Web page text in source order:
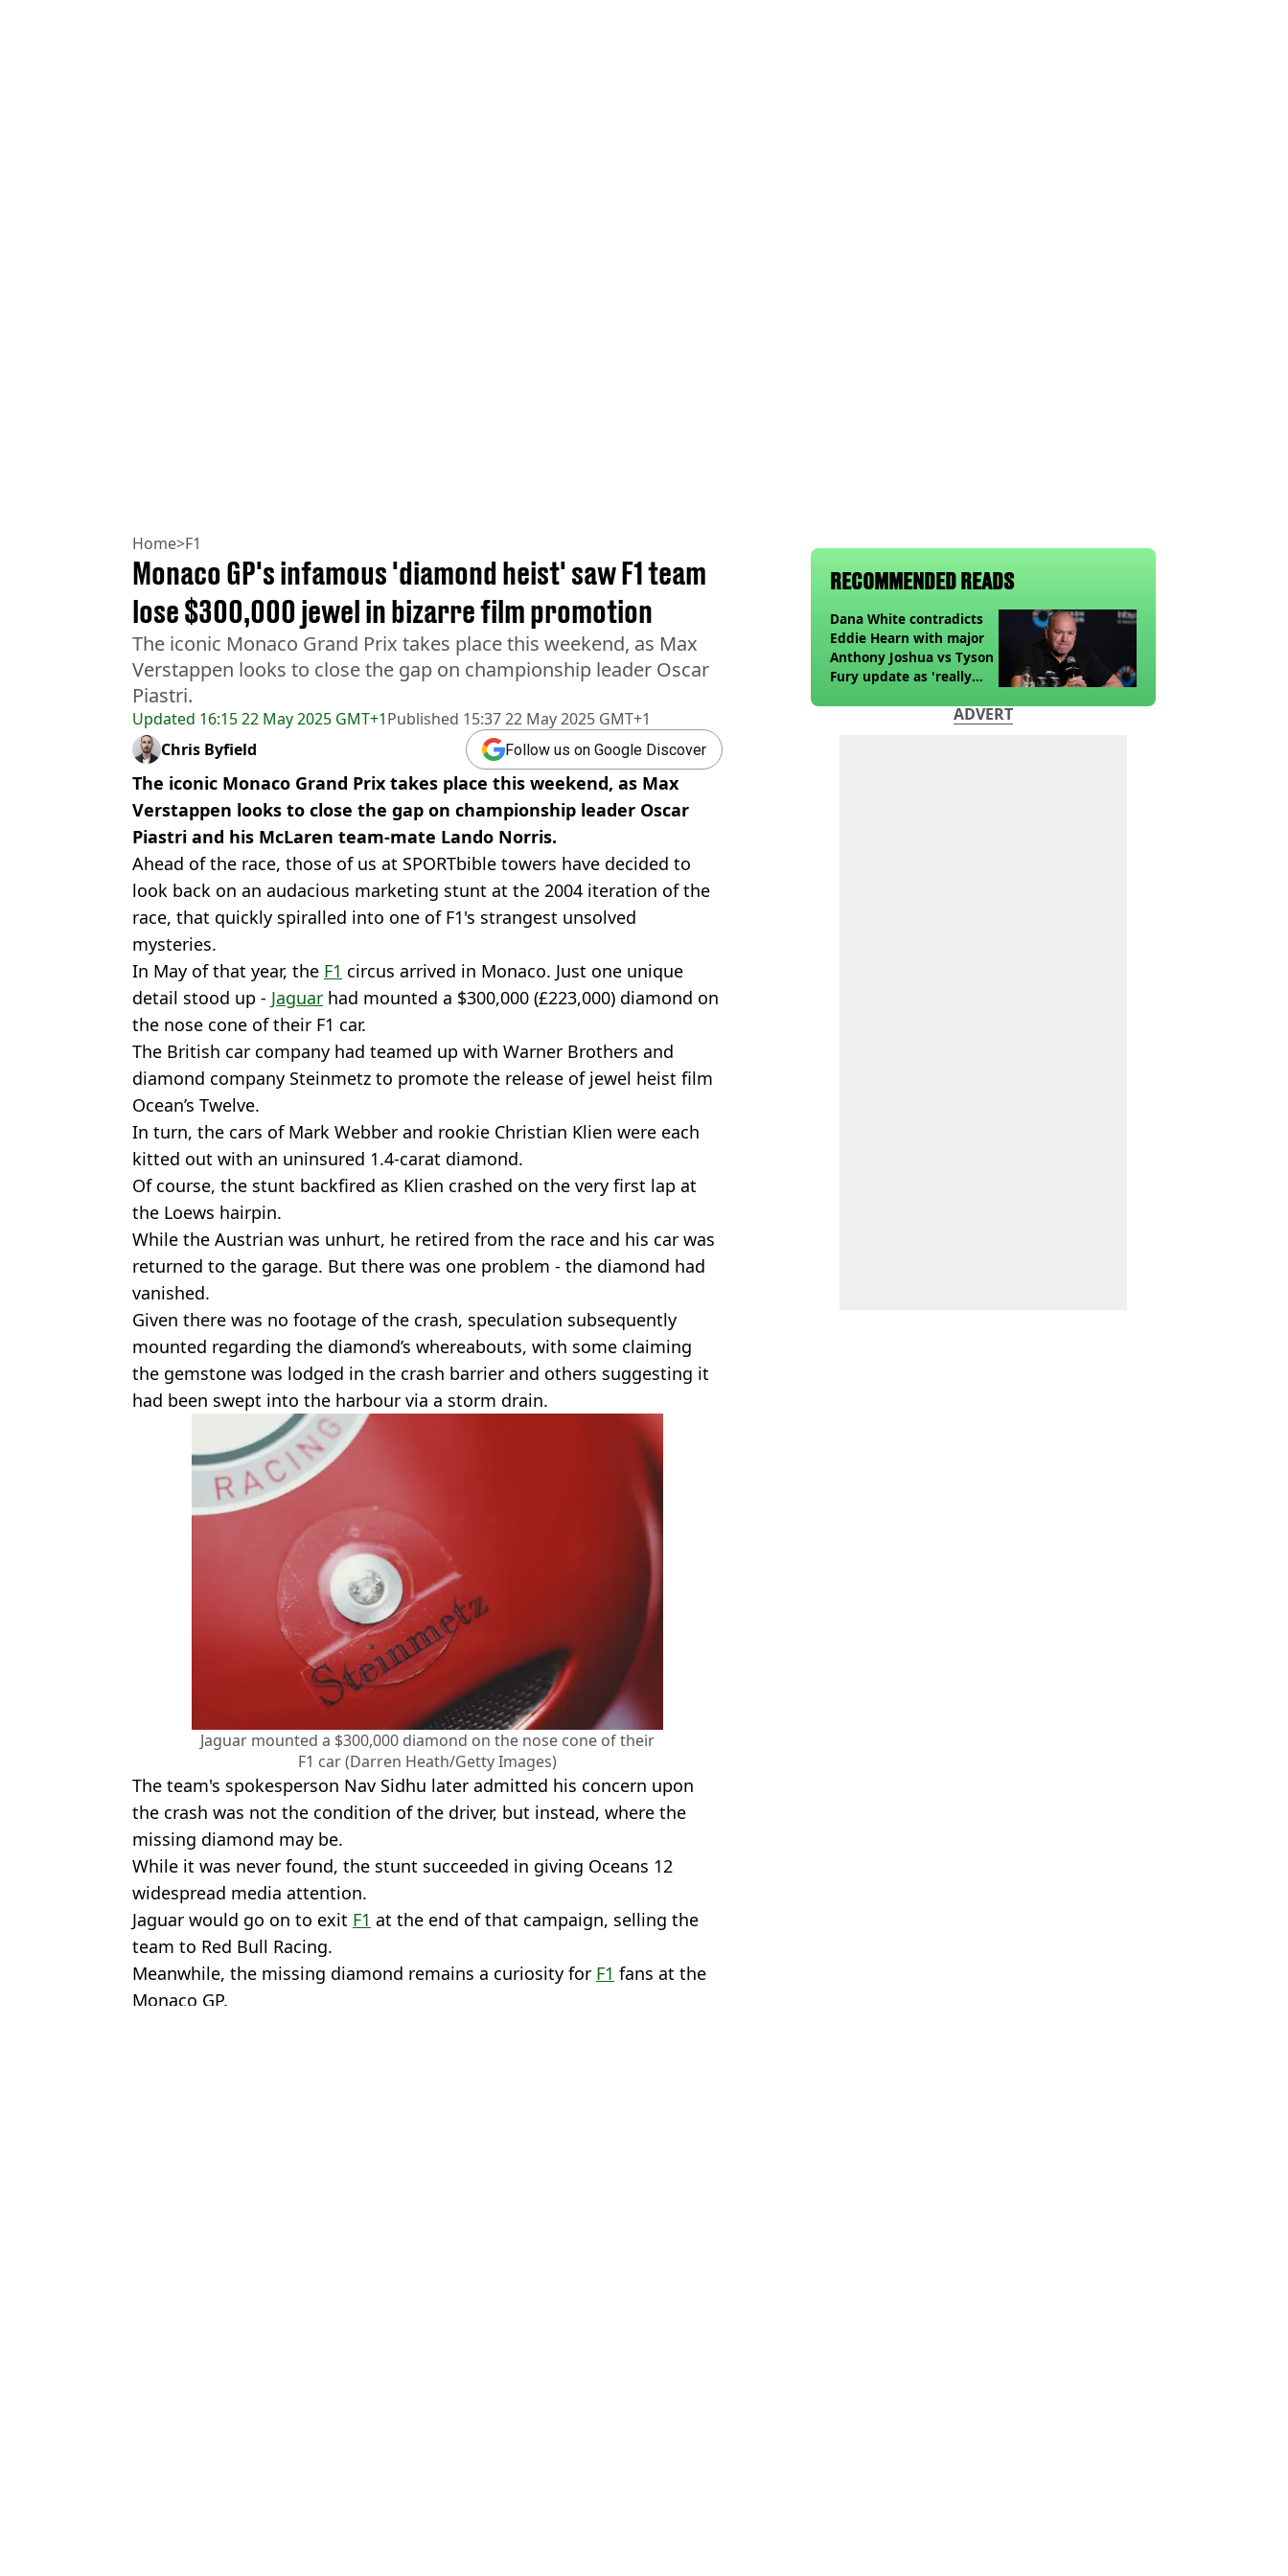
Home>F1
Updated 16:15 22 May 2025 GMT+1Published 15:37 22 May 2025 GMT+1
Monaco GP's infamous 'diamond heist' saw F1 team
lose $300,000 jewel in bizarre film promotion
The iconic Monaco Grand Prix takes place this weekend, as Max
Verstappen looks to close the gap on championship leader Oscar
Piastri.
Chris Byfield Follow us on Google Discover
The iconic Monaco Grand Prix takes place this weekend, as Max
Verstappen looks to close the gap on championship leader Oscar
Piastri and his McLaren team-mate Lando Norris.
Ahead of the race, those of us at SPORTbible towers have decided to
look back on an audacious marketing stunt at the 2004 iteration of the
race, that quickly spiralled into one of F1's strangest unsolved
mysteries.
In May of that year, the F1 circus arrived in Monaco. Just one unique
detail stood up - Jaguar had mounted a $300,000 (£223,000) diamond on
the nose cone of their F1 car.
The British car company had teamed up with Warner Brothers and
diamond company Steinmetz to promote the release of jewel heist film
Ocean’s Twelve.
In turn, the cars of Mark Webber and rookie Christian Klien were each
kitted out with an uninsured 1.4-carat diamond.
Of course, the stunt backfired as Klien crashed on the very first lap at
the Loews hairpin.
While the Austrian was unhurt, he retired from the race and his car was
returned to the garage. But there was one problem - the diamond had
vanished.
Given there was no footage of the crash, speculation subsequently
mounted regarding the diamond’s whereabouts, with some claiming
the gemstone was lodged in the crash barrier and others suggesting it
had been swept into the harbour via a storm drain.
Jaguar mounted a $300,000 diamond on the nose cone of their
F1 car (Darren Heath/Getty Images)
The team's spokesperson Nav Sidhu later admitted his concern upon
the crash was not the condition of the driver, but instead, where the
missing diamond may be.
While it was never found, the stunt succeeded in giving Oceans 12
widespread media attention.
Jaguar would go on to exit F1 at the end of that campaign, selling the
team to Red Bull Racing.
Meanwhile, the missing diamond remains a curiosity for F1 fans at the
Monaco GP.
RECOMMENDED READS
Dana White contradicts
Eddie Hearn with major
Anthony Joshua vs Tyson
Fury update as 'really
ADVERT